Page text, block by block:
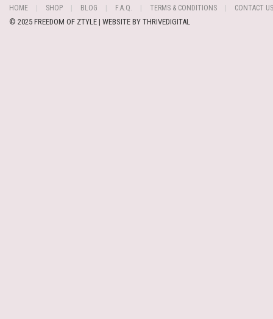
HOME SHOP BLOG F.A.Q. TERMS & CONDITIONS CONTACT US
© 2025 FREEDOM OF ZTYLE | WEBSITE BY THRIVEDIGITAL